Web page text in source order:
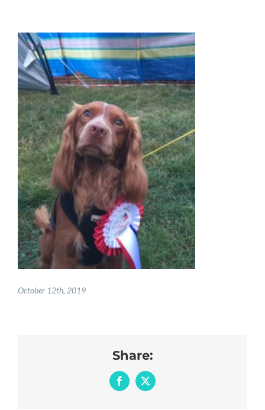
BLOG
PAY ONLINE
REGISTER
PRESCRIPTIONS
BOOK APPOINTMENTS
CONTACT
October 12th, 2019
Share:
Facebook
X